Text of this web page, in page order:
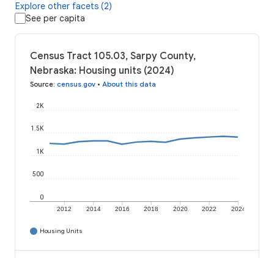
Explore other facets (2)
See per capita
Census Tract 105.03, Sarpy County,
Nebraska: Housing units (2024)
Source: census.gov • About this data
2012 2014 2016 2018 2020 2022 2024
0
500
1K
1.5K
2K
Housing Units